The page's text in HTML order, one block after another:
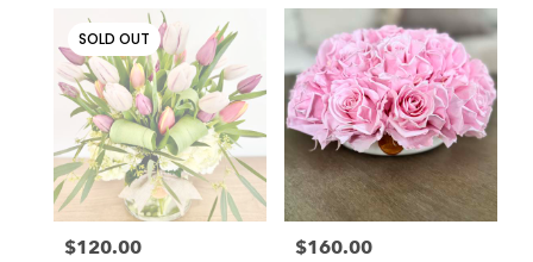
SOLD OUT
Price:
$120.00 Price:
$160.00